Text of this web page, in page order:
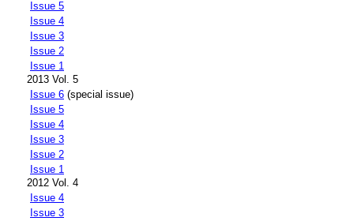
Issue 5
Issue 4
Issue 3
Issue 2
Issue 1
2013 Vol. 5
Issue 6 (special issue)
Issue 5
Issue 4
Issue 3
Issue 2
Issue 1
2012 Vol. 4
Issue 4
Issue 3